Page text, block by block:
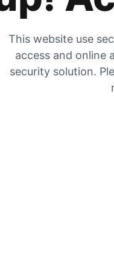
This website use
access and online
security solution.